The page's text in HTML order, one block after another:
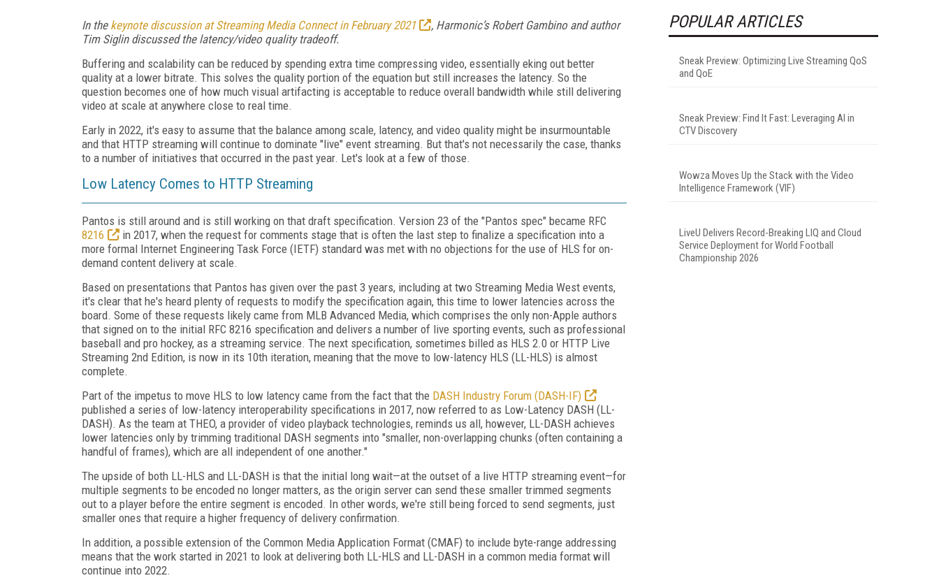
In the keynote discussion at Streaming Media Connect in February 2021
, Harmonic’s Robert Gambino and author
Tim Siglin discussed the latency/video quality tradeoff.
Buffering and scalability can be reduced by spending extra time compressing video, essentially eking out better
quality at a lower bitrate. This solves the quality portion of the equation but still increases the latency. So the
question becomes one of how much visual artifacting is acceptable to reduce overall bandwidth while still delivering
video at scale at anywhere close to real time.
Early in 2022, it's easy to assume that the balance among scale, latency, and video quality might be insurmountable
and that HTTP streaming will continue to dominate "live" event streaming. But that's not necessarily the case, thanks
to a number of initiatives that occurred in the past year. Let's look at a few of those.
Low Latency Comes to HTTP Streaming
Pantos is still around and is still working on that draft specification. Version 23 of the "Pantos spec" became RFC
8216
in 2017, when the request for comments stage that is often the last step to finalize a specification into a
more formal Internet Engineering Task Force (IETF) standard was met with no objections for the use of HLS for on-
demand content delivery at scale.
Based on presentations that Pantos has given over the past 3 years, including at two Streaming Media West events,
it's clear that he's heard plenty of requests to modify the specification again, this time to lower latencies across the
board. Some of these requests likely came from MLB Advanced Media, which comprises the only non-Apple authors
that signed on to the initial RFC 8216 specification and delivers a number of live sporting events, such as professional
baseball and pro hockey, as a streaming service. The next specification, sometimes billed as HLS 2.0 or HTTP Live
Streaming 2nd Edition, is now in its 10th iteration, meaning that the move to low-latency HLS (LL-HLS) is almost
complete.
Part of the impetus to move HLS to low latency came from the fact that the DASH Industry Forum (DASH-IF)
published a series of low-latency interoperability specifications in 2017, now referred to as Low-Latency DASH (LL-
DASH). As the team at THEO, a provider of video playback technologies, reminds us all, however, LL-DASH achieves
lower latencies only by trimming traditional DASH segments into "smaller, non-overlapping chunks (often containing a
handful of frames), which are all independent of one another."
The upside of both LL-HLS and LL-DASH is that the initial long wait—at the outset of a live HTTP streaming event—for
multiple segments to be encoded no longer matters, as the origin server can send these smaller trimmed segments
out to a player before the entire segment is encoded. In other words, we're still being forced to send segments, just
smaller ones that require a higher frequency of delivery confirmation.
In addition, a possible extension of the Common Media Application Format (CMAF) to include byte-range addressing
means that the work started in 2021 to look at delivering both LL-HLS and LL-DASH in a common media format will
continue into 2022.
POPULAR ARTICLES
Sneak Preview: Optimizing Live Streaming QoS
and QoE
Sneak Preview: Find It Fast: Leveraging AI in
CTV Discovery
Wowza Moves Up the Stack with the Video
Intelligence Framework (VIF)
LiveU Delivers Record-Breaking LIQ and Cloud
Service Deployment for World Football
Championship 2026